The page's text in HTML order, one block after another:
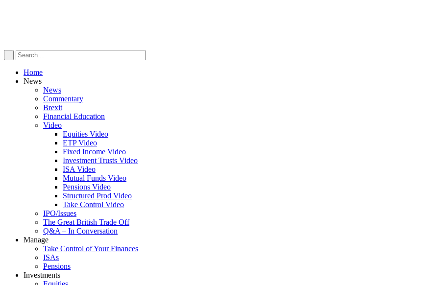
Home
News
News
Commentary
Brexit
Financial Education
Video
Equities Video
ETP Video
Fixed Income Video
Investment Trusts Video
ISA Video
Mutual Funds Video
Pensions Video
Structured Prod Video
Take Control Video
IPO/Issues
The Great British Trade Off
Q&A – In Conversation
Manage
Take Control of Your Finances
ISAs
Pensions
Investments